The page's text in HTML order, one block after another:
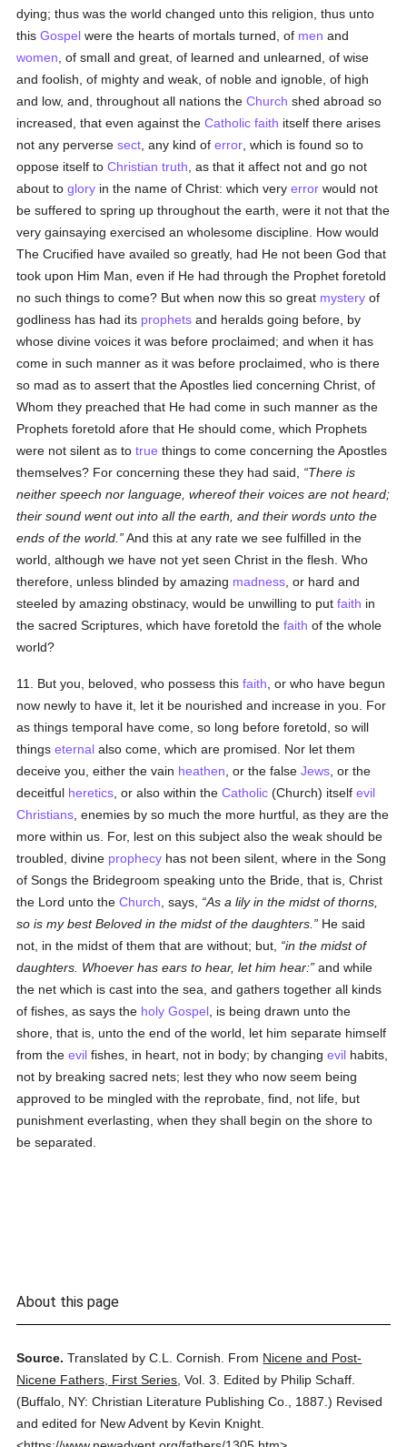
dying; thus was the world changed unto this religion, thus unto
thisGospel were the hearts of mortals turned, of men and
women , of small and great, of learned and unlearned, of wise
and foolish, of mighty and weak, of noble and ignoble, of high
and low, and, throughout all nations theChurch shed abroad so
increased, that even against theCatholic faith itself there arises
not any perversesect , any kind oferror , which is found so to
oppose itself toChristian truth , as that it affect not and go not
about toglory in the name of Christ: which veryerror would not
be suffered to spring up throughout the earth, were it not that the
very gainsaying exercised an wholesome discipline. How would
The Crucified have availed so greatly, had He not been God that
took upon Him Man, even if He had through the Prophet foretold
no such things to come? But when now this so great mystery of
godliness has had its prophets and heralds going before, by
whose divine voices it was before proclaimed; and when it has
come in such manner as it was before proclaimed, who is there
so mad as to assert that the Apostles lied concerning Christ, of
Whom they preached that He had come in such manner as the
Prophets foretold afore that He should come, which Prophets
were not silent as totrue things to come concerning the Apostles
themselves? For concerning these they had said,
There is
neither speech nor language, whereof their voices are not heard;
their sound went out into all the earth, and their words unto the
ends of the world.
And this at any rate we see fulfilled in the
world, although we have not yet seen Christ in the flesh. Who
therefore, unless blinded by amazing madness , or hard and
steeled by amazing obstinacy, would be unwilling to putfaith in
the sacred Scriptures, which have foretold thefaith of the whole
world?
11. But you, beloved, who possess thisfaith , or who have begun
now newly to have it, let it be nourished and increase in you. For
as things temporal have come, so long before foretold, so will
thingseternal also come, which are promised. Nor let them
deceive you, either the vain heathen , or the falseJews , or the
deceitful heretics , or also within theCatholic (Church) itselfevil
Christians , enemies by so much the more hurtful, as they are the
more within us. For, lest on this subject also the weak should be
troubled, divine prophecy has not been silent, where in the Song
of Songs the Bridegroom speaking unto the Bride, that is, Christ
the Lord unto theChurch , says,
As a lily in the midst of thorns,
so is my best Beloved in the midst of the daughters.
He said
not, in the midst of them that are without; but,
in the midst of
daughters. Whoever has ears to hear, let him hear: and while
the net which is cast into the sea, and gathers together all kinds
of fishes, as says the holy Gospel , is being drawn unto the
shore, that is, unto the end of the world, let him separate himself
from theevil fishes, in heart, not in body; by changingevil habits,
not by breaking sacred nets; lest they who now seem being
approved to be mingled with the reprobate, find, not life, but
punishment everlasting, when they shall begin on the shore to
be separated.
About this page
Source. Translated by C.L. Cornish. From Nicene and Post-
Nicene Fathers, First Series ,Vol. 3.
Edited by Philip Schaff.
(Buffalo, NY: Christian Literature Publishing Co., 1887.) Revised
and edited for New Advent by Kevin Knight.